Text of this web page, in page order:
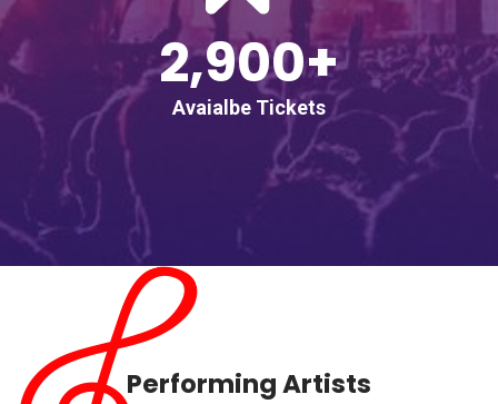
2,900+
Avaialbe Tickets
Performing Artists